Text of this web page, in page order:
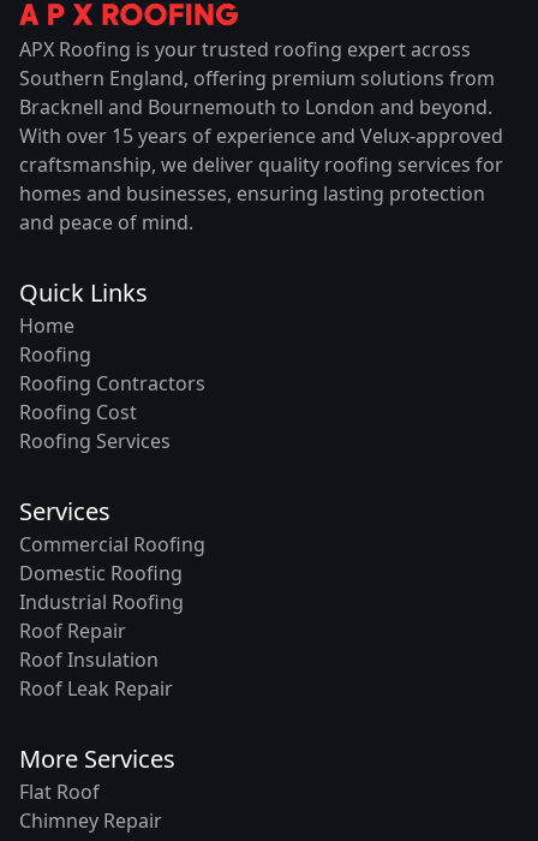
APX Roofing is your trusted roofing expert across
Southern England, offering premium solutions from
Bracknell and Bournemouth to London and beyond.
With over 15 years of experience and Velux-approved
craftsmanship, we deliver quality roofing services for
homes and businesses, ensuring lasting protection
and peace of mind.
Quick Links
Home
Roofing
Roofing Contractors
Roofing Cost
Roofing Services
Services
Commercial Roofing
Domestic Roofing
Industrial Roofing
Roof Repair
Roof Insulation
Roof Leak Repair
More Services
Flat Roof
Chimney Repair